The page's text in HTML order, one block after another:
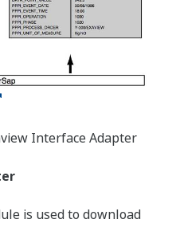
Interface Adapter
is used to download